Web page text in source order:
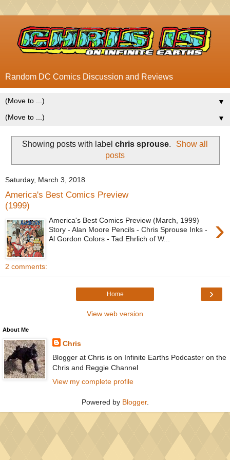
Random DC Comics Discussion and Reviews
▼
▼
Showing posts with label chris sprouse.
Show all
posts
Saturday, March 3, 2018
America's Best Comics Preview
(1999)
›
America's Best Comics Preview (March, 1999)
Story - Alan Moore Pencils - Chris Sprouse Inks -
Al Gordon Colors - Tad Ehrlich of W...
2 comments:
›
Home
View web version
About Me
Chris
Blogger at Chris is on Infinite Earths Podcaster on the
Chris and Reggie Channel
View my complete profile
Powered by Blogger.